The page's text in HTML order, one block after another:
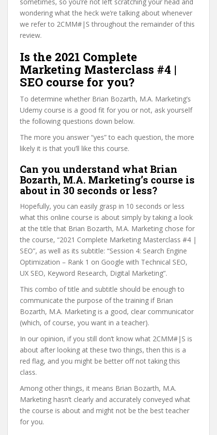
wondering what the heck we’re talking about whenever
we refer to 2CMM#|S throughout the remainder of this
review.
Is the 2021 Complete
Marketing Masterclass #4 |
SEO course for you?
To determine whether Brian Bozarth, M.A. Marketing’s
Udemy course is a good fit for you or not, ask yourself
the following questions down below.
The more you answer “yes” to each question, the more
likely it is that you’ll like this course.
Can you understand what Brian
Bozarth, M.A. Marketing’s course is
about in 30 seconds or less?
Hopefully, you can easily grasp in 10 seconds or less
what this online course is about simply by taking a look
at the title that Brian Bozarth, M.A. Marketing chose for
the course, “2021 Complete Marketing Masterclass #4 |
SEO”, as well as its subtitle: “Session 4: Search Engine
Optimization – Rank 1 on Google with Technical SEO,
UX SEO, Keyword Research, Digital Marketing”.
This combo of title and subtitle should be enough to
communicate the purpose of the training if Brian
Bozarth, M.A. Marketing is a good, clear communicator
(which, of course, you want in a teacher).
In our opinion, if you still don’t know what 2CMM#|S is
about after looking at these two things, then this is a
red flag, and you might be better off not taking this
class.
Among other things, it means Brian Bozarth, M.A.
Marketing hasn’t clearly and accurately conveyed what
the course is about and might not be the best teacher
for you.